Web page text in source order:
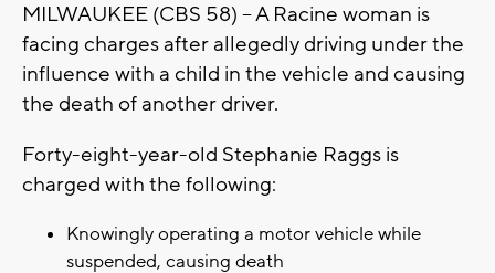
MILWAUKEE (CBS 58) -- A Racine woman is
facing charges after allegedly driving under the
influence with a child in the vehicle and causing
the death of another driver.
Forty-eight-year-old Stephanie Raggs is
charged with the following:
Knowingly operating a motor vehicle while
suspended, causing death